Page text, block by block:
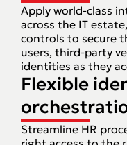
Apply world-class
across the IT
controls to secure
users, third-party
identities as they
Flexible
Streamline HR